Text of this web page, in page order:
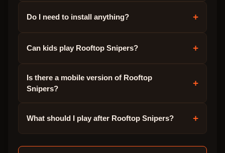
Do I need to install anything? +
Can kids play Rooftop Snipers? +
Is there a mobile version of Rooftop
Snipers?
+
What should I play after Rooftop Snipers? +